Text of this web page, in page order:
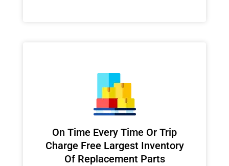
On Time Every Time Or Trip
Charge Free Largest Inventory
Of Replacement Parts